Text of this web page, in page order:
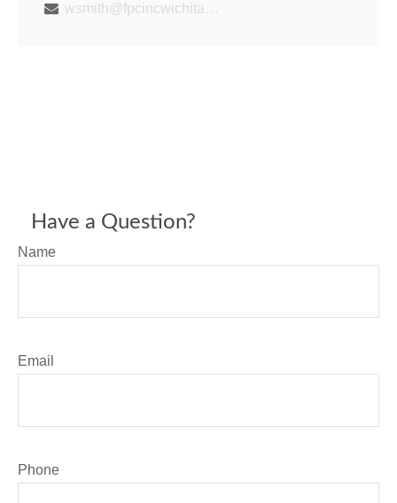
wsmith@fpcincwichita.com
Have a Question?
Name
Email
Phone